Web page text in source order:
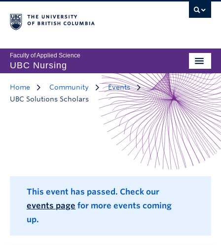
Faculty of Applied Science
UBC Nursing
Home Community
Events
UBC Solutions Scholars
This event has passed. Check our
events page for more events coming
up.